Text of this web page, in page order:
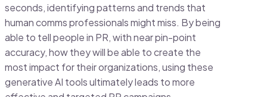
seconds, identifying patterns and trends that
human comms professionals might miss. By being
able to tell people in PR, with near pin-point
accuracy, how they will be able to create the
most impact for their organizations, using these
generative AI tools ultimately leads to more